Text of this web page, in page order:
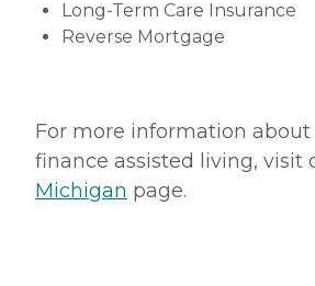
Long-Term Care Insurance
Reverse Mortgage
For more information
finance assisted living, visit
Michigan page.